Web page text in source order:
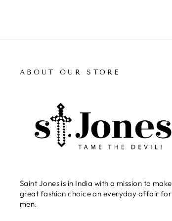
ABOUT OUR STORE
Saint Jones is in India with a mission to make
great fashion choice an everyday affair for
men.